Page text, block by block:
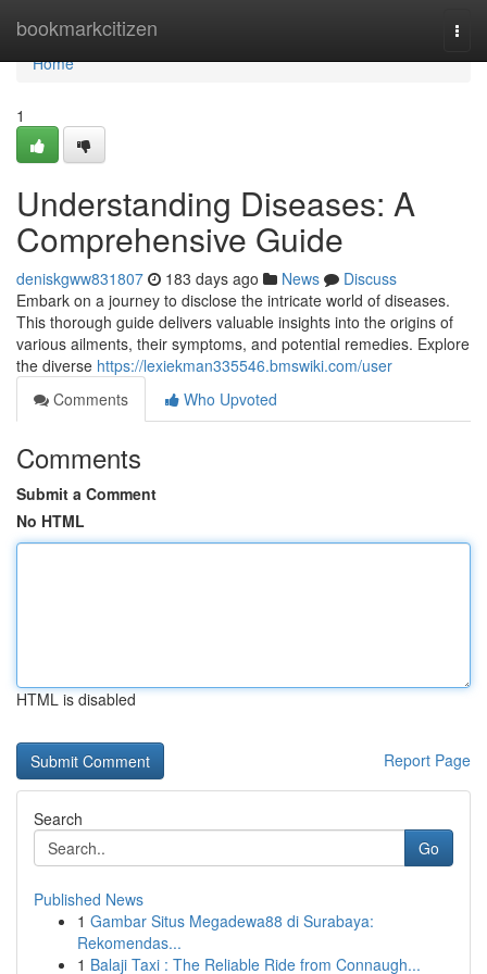
bookmarkcitizen
Home
Home
1
Understanding Diseases: A
Comprehensive Guide
deniskgww831807 183 days ago News
Discuss
Embark on a journey to disclose the intricate world of diseases.
This thorough guide delivers valuable insights into the origins of
various ailments, their symptoms, and potential remedies. Explore
the diverse https://lexiekman335546.bmswiki.com/user
Comments
Who Upvoted
Comments
Submit a Comment
No HTML
HTML is disabled
Report Page
Search
Go
Published News
1 Gambar Situs Megadewa88 di Surabaya:
Rekomendas...
1 Balaji Taxi : The Reliable Ride from Connaugh...